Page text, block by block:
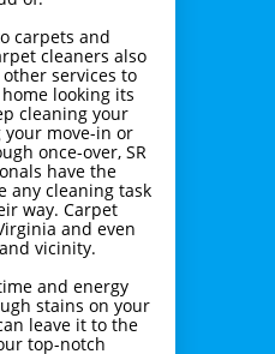
carpets and
cleaners also
services to
looking its
cleaning your
your move-in or
once-over, SR
have the
any cleaning task
way. Carpet
and even
vicinity.
and energy
stains on your
leave it to the
top-notch